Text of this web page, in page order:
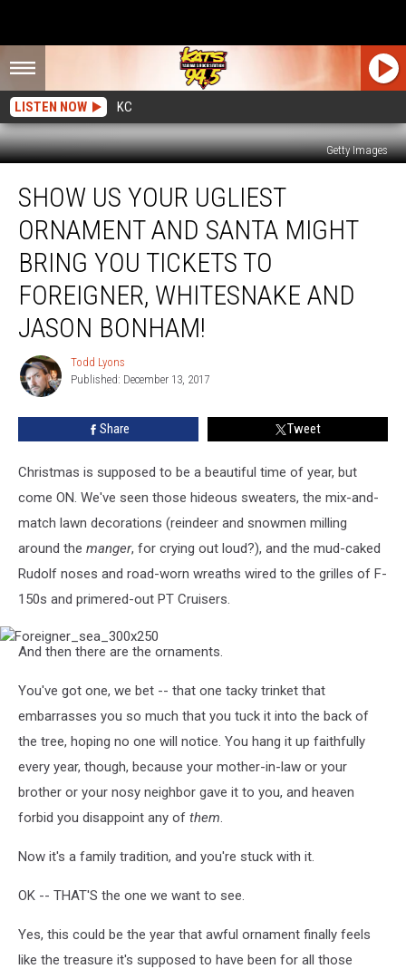
LISTEN NOW KC
Getty Images
Your
Ugliest
Ornament
And
Santa
Bring
Tickets
Jason
Bonham!
SHOW US YOUR UGLIEST
ORNAMENT AND SANTA MIGHT
BRING YOU TICKETS TO
FOREIGNER, WHITESNAKE AND
JASON BONHAM!
Todd
Lyons
Todd Lyons
Published: December 13, 2017
Share Tweet
Christmas is supposed to be a beautiful time of year, but
come ON. We've seen those hideous sweaters, the mix-and-
match lawn decorations (reindeer and snowmen milling
around the manger, for crying out loud?), and the mud-caked
Rudolf noses and road-worn wreaths wired to the grilles of F-
150s and primered-out PT Cruisers.
Foreigner_sea_300x250
And then there are the ornaments.
You've got one, we bet -- that one tacky trinket that
embarrasses you so much that you tuck it into the back of
the tree, hoping no one will notice. You hang it up faithfully
every year, though, because your mother-in-law or your
brother or your nosy neighbor gave it to you, and heaven
forbid you disappoint any of them.
Now it's a family tradition, and you're stuck with it.
OK -- THAT'S the one we want to see.
Yes, this could be the year that awful ornament finally feels
like the treasure it's supposed to have been for all those